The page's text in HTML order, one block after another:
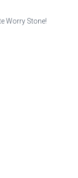
Worry Stone!